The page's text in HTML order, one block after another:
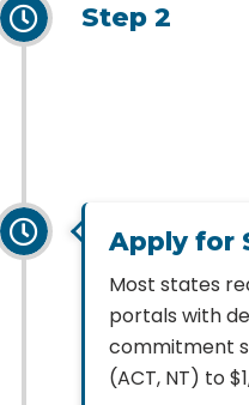
Step 2
Apply for
Most states
portals with
commitment
(ACT, NT) to